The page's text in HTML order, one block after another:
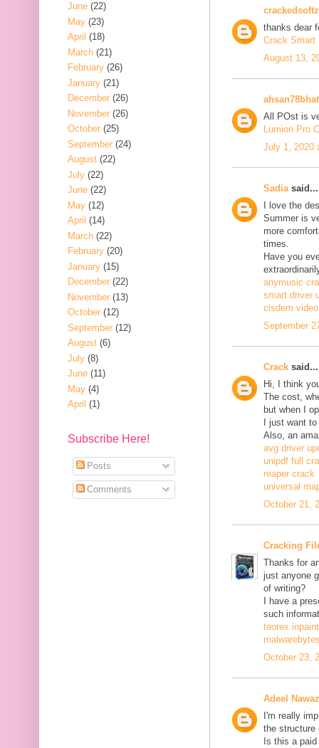
crackedsoftz
thanks dear
Crack Smart
August 13,
All POst is
Lumion Pro
July 1, 2020
Sadia said...
I love the
Summer is
more
times.
Have you
anymusic
smart driver
cisdem
September
Crack said...
Hi, I think
The cost,
but when I
I just want
Also, an
avg driver
unipdf full
reaper crack
universal
October 21,
Cracking
Thanks for
just anyone
of writing?
I have a
such
teorex
October 23,
Adeel Nawaz
I'm really
the structure
Is this a
June (22)
May (23)
April (18)
March (21)
February (26)
January (21)
December (26)
November (26)
October (25)
September (24)
August (22)
July (22)
June (22)
May (12)
April (14)
March (22)
February (20)
January (15)
December (22)
November (13)
October (12)
September (12)
August (6)
July (8)
June (11)
May (4)
April (1)
Subscribe Here!
Posts
Comments